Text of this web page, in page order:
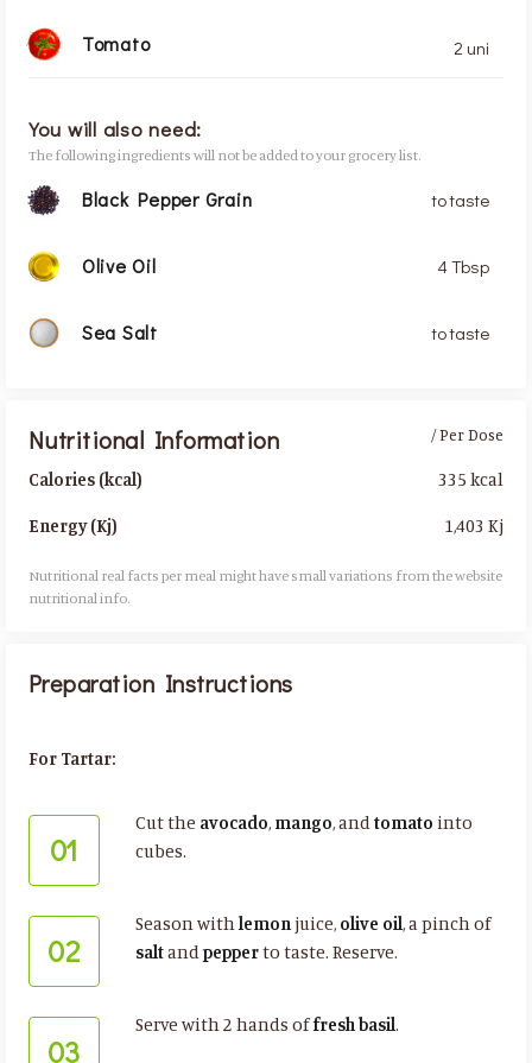
Tomato 2 uni
You will also need:
The following ingredients will not be added to your grocery list.
Black Pepper Grain to taste
Olive Oil 4 Tbsp
Sea Salt to taste
Nutritional Information
Calories (kcal)
Energy (Kj)
/ Per Dose
335 kcal
1,403 Kj
Nutritional real facts per meal might have small variations from the website
nutritional info.​
Preparation Instructions
For Tartar:
01
Cut the avocado, mango, andtomato into
cubes.
02
Season withlemonjuice, olive oil, a pinch of
saltandpepperto taste. Reserve.
03
Serve with 2 hands offresh basil.